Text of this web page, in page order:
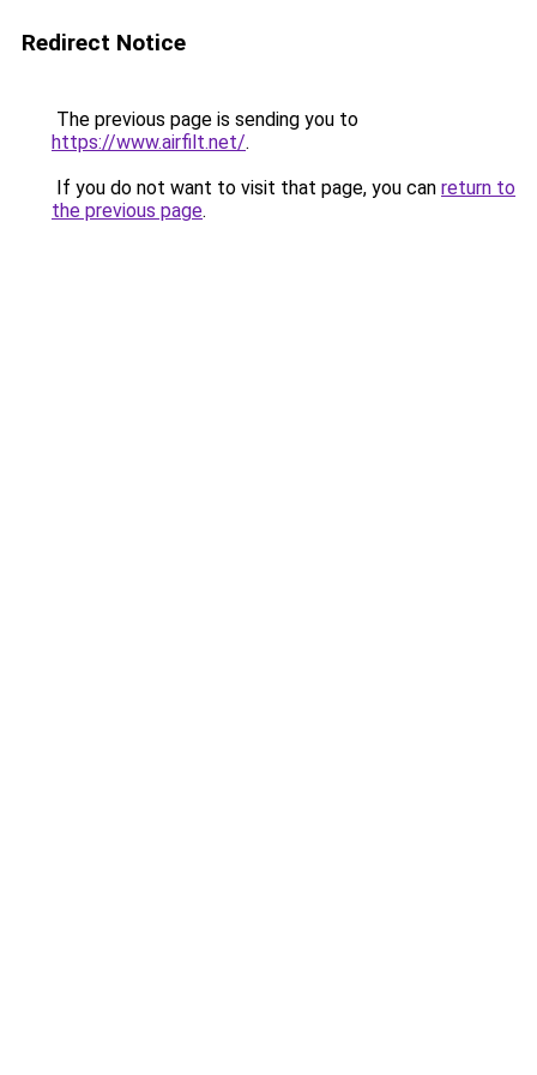
Redirect Notice
The previous page is sending you to
https://www.airfilt.net/.
If you do not want to visit that page, you can return to
the previous page.